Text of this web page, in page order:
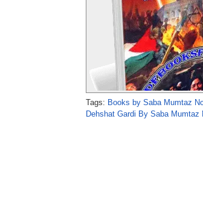
Tags: Books by Saba Mumtaz
Dehshat Gardi By Saba Mumtaz